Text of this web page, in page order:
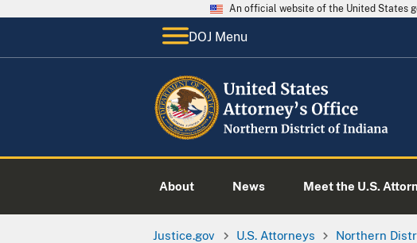
An official website of the United States
DOJ Menu
About News Meet the U.S.
Justice.gov U.S. Attorneys Northern